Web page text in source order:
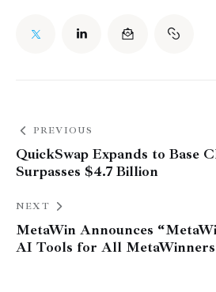
PREVIOUS
QuickSwap Expands to Base
Surpasses $4.7 Billion
NEXT
MetaWin Announces
AI Tools for All